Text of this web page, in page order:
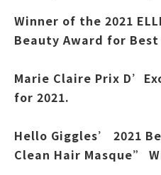
Winner of the 2021
Beauty Award for
Marie Claire Prix
for 2021.
Hello Giggles’ 2021
Clean Hair Masque”